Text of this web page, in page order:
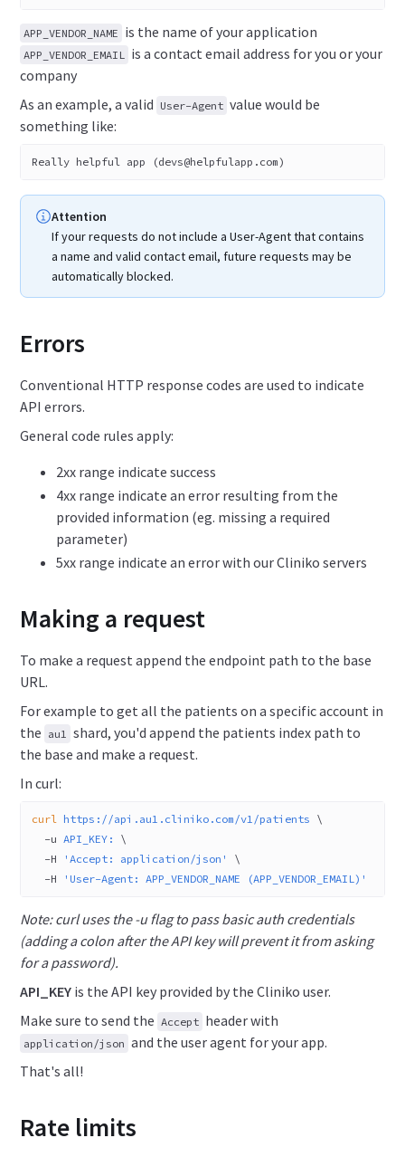
APP_VENDOR_NAME is the name of your application
APP_VENDOR_EMAIL is a contact email address for you or your
company
As an example, a valid User-Agent value would be
something like:
Really helpful app (devs@helpfulapp.com)
Attention
If your requests do not include a User-Agent that contains
a name and valid contact email, future requests may be
automatically blocked.
Errors
Conventional HTTP response codes are used to indicate
API errors.
General code rules apply:
2xx range indicate success
4xx range indicate an error resulting from the
provided information (eg. missing a required
parameter)
5xx range indicate an error with our Cliniko servers
Making a request
To make a request append the endpoint path to the base
URL.
For example to get all the patients on a specific account in
the au1 shard, you'd append the patients index path to
the base and make a request.
In curl:
curl https://api.au1.cliniko.com/v1/patients \
  -u
API_KEY:
\
  -H
'Accept: application/json'
\
  -H
'User-Agent: APP_VENDOR_NAME (APP_VENDOR_EMAIL)'
Note: curl uses the -u flag to pass basic auth credentials
(adding a colon after the API key will prevent it from asking
for a password).
API_KEY is the API key provided by the Cliniko user.
Make sure to send the Accept header with
application/json and the user agent for your app.
That's all!
Rate limits